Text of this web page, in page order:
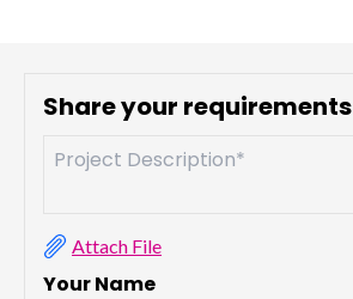
Share your requirements
Attach File
Your Name